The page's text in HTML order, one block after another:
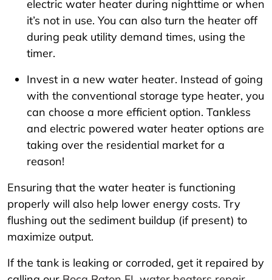
electric water heater during nighttime or when
it’s not in use. You can also turn the heater off
during peak utility demand times, using the
timer.
Invest in a new water heater. Instead of going
with the conventional storage type heater, you
can choose a more efficient option. Tankless
and electric powered water heater options are
taking over the residential market for a
reason!
Ensuring that the water heater is functioning
properly will also help lower energy costs. Try
flushing out the sediment buildup (if present) to
maximize output.
If the tank is leaking or corroded, get it repaired by